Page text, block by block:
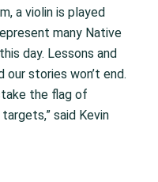
a violin is played
many Native
day. Lessons and
stories won’t end.
the flag of
said Kevin